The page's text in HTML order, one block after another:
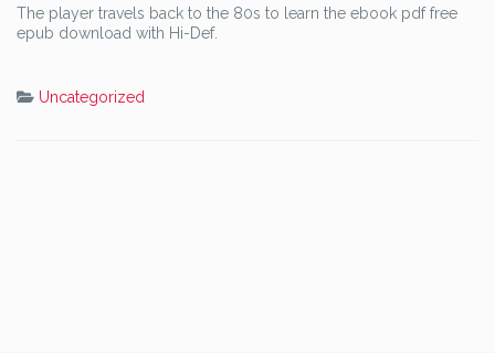
The player travels back to the 80s to learn the ebook pdf free
epub download with Hi-Def.
Uncategorized